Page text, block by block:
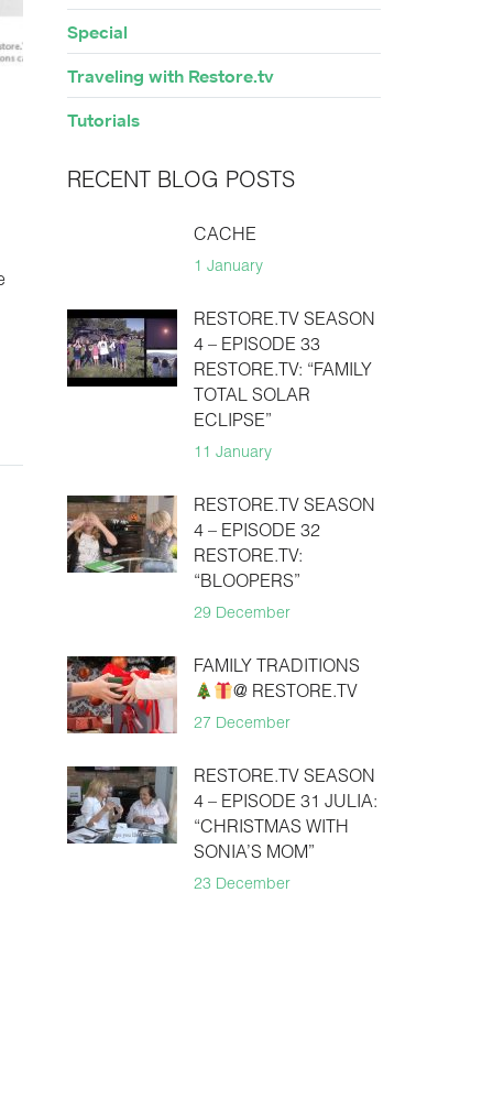
Special
Traveling with Restore.tv
Tutorials
RECENT BLOG POSTS
CACHE
1 January
RESTORE.TV SEASON
4 – EPISODE 33
RESTORE.TV: “FAMILY
TOTAL SOLAR
ECLIPSE”
11 January
RESTORE.TV SEASON
4 – EPISODE 32
RESTORE.TV:
“BLOOPERS”
29 December
FAMILY TRADITIONS
@ RESTORE.TV
27 December
RESTORE.TV SEASON
4 – EPISODE 31 JULIA:
“CHRISTMAS WITH
SONIA’S MOM”
23 December